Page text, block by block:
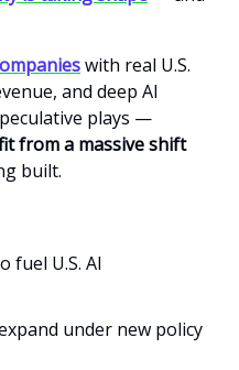
with real U.S.
and deep AI
plays —
from a massive shift
built.
fuel U.S. AI
under new policy